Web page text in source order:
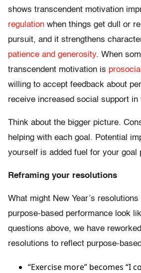
shows transcendent motivation
regulation when things get dull or
pursuit, and it strengthens
patience and generosity. When
transcendent motivation is
willing to accept feedback about
receive increased social support in
Think about the bigger picture.
helping with each goal. Potential
yourself is added fuel for your goal
Reframing your resolutions
What might New Year’s
purpose-based performance look
questions above, we have
resolutions to reflect purpose-
“Exercise more” becomes “I